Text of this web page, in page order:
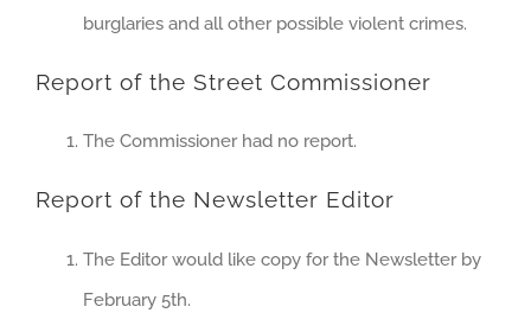
burglaries and all other possible violent crimes.
Report of the Street Commissioner
The Commissioner had no report.
Report of the Newsletter Editor
The Editor would like copy for the Newsletter by
February 5th.